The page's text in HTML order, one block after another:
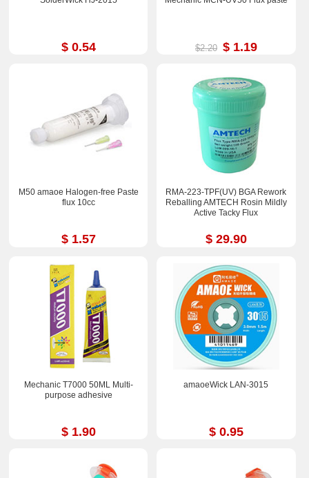
$ 0.54 $2.20 $ 1.19
M50 amaoe Halogen-free Paste
flux 10cc
$ 1.57
RMA-223-TPF(UV) BGA Rework
Reballing AMTECH Rosin Mildly
Active Tacky Flux
$ 29.90
Mechanic T7000 50ML Multi-
purpose adhesive
$ 1.90
amaoeWick LAN-3015
$ 0.95